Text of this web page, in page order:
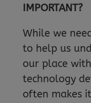
IMPORTANT?
While we
to help us
our place
technology
often makes